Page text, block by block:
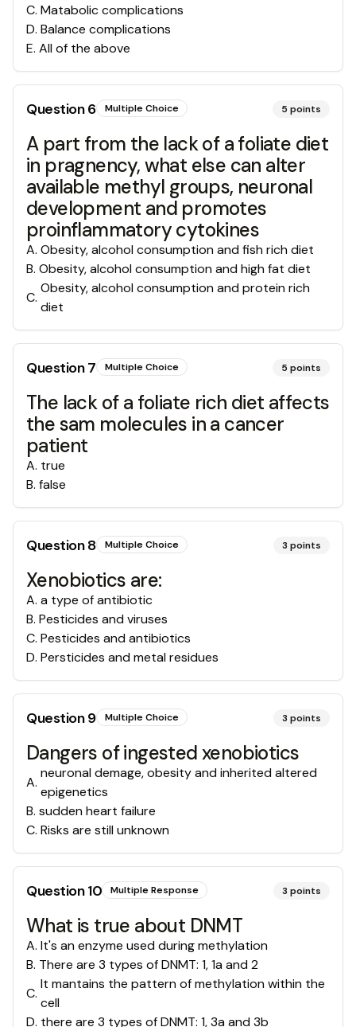
C. Matabolic complications
D. Balance complications
E. All of the above
Question6 Multiple Choice 5 points
A part from the lack of a foliate diet
in pragnency, what else can alter
available methyl groups, neuronal
development and promotes
proinflammatory cytokines
A. Obesity, alcohol consumption and fish rich diet
B. Obesity, alcohol consumption and high fat diet
C.
Obesity, alcohol consumption and protein rich
diet
Question7 Multiple Choice 5 points
The lack of a foliate rich diet affects
the sam molecules in a cancer
patient
A. true
B. false
Question8 Multiple Choice 3 points
Xenobiotics are:
A. a type of antibiotic
B. Pesticides and viruses
C. Pesticides and antibiotics
D. Persticides and metal residues
Question9 Multiple Choice 3 points
Dangers of ingested xenobiotics
A.
neuronal demage, obesity and inherited altered
epigenetics
B. sudden heart failure
C. Risks are still unknown
Question10 Multiple Response 3 points
What is true about DNMT
A. It's an enzyme used during methylation
B. There are 3 types of DNMT: 1, 1a and 2
C.
It mantains the pattern of methylation within the
cell
D. there are 3 types of DNMT: 1, 3a and 3b